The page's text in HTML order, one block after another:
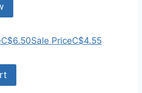
C$6.50Sale PriceC$4.55